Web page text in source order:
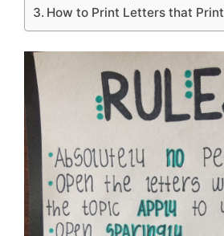
How to Print Letters that Print